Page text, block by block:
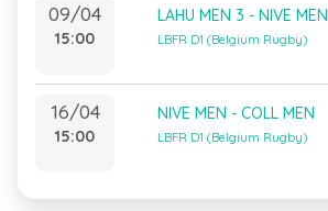
09/04
15:00
LAHU MEN 3 - NIVE MEN
LBFR D1 (Belgium Rugby)
16/04
15:00
NIVE MEN - COLL MEN
LBFR D1 (Belgium Rugby)